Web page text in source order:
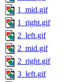
1_mid.gif
1_right.gif
2_left.gif
2_mid.gif
2_right.gif
3_left.gif